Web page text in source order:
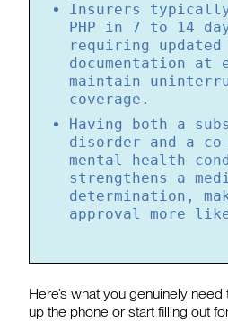
Insurers
PHP in 7 to 14
requiring
documentation at
maintain
coverage.
Having both a
disorder and a
mental health
strengthens a
determination,
approval more
Here’s what you genuinely
up the phone or start filling out